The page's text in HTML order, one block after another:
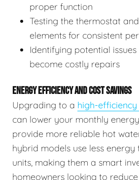
proper function
Testing the thermostat
elements for consistent
Identifying potential
become costly repairs
ENERGY EFFICIENCY AND COST SAVINGS
Upgrading to a high-
can lower your monthly
provide more reliable hot
hybrid models use less
units, making them a smart
homeowners looking to